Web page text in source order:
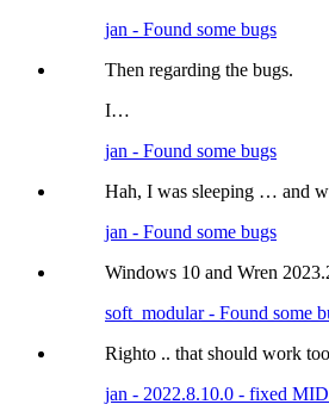
jan - Found some bugs
Then regarding the bugs.
I…
jan - Found some bugs
Hah, I was sleeping … and
jan - Found some bugs
Windows 10 and Wren
soft_modular - Found some
Righto .. that should work
jan - 2022.8.10.0 - fixed